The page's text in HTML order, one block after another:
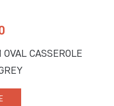
CASSEROLE